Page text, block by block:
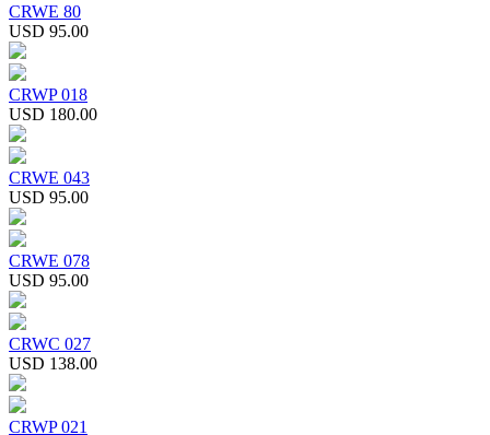
CRWE 80
USD 95.00
CRWP 018
USD 180.00
CRWE 043
USD 95.00
CRWE 078
USD 95.00
CRWC 027
USD 138.00
CRWP 021